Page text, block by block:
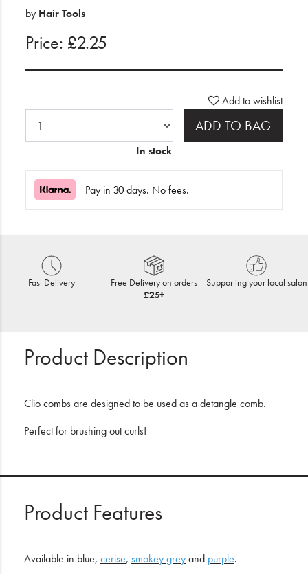
by Hair Tools
Price: £2.25
Add to wishlist
ADD TO BAG
In stock
Pay in 30 days. No fees.
Fast Delivery
Free Delivery on orders
£25+
Supporting your local salon
Product Description
Clio combs are designed to be used as a detangle comb.
Perfect for brushing out curls!
Product Features
Available in blue, cerise, smokey greyand purple.